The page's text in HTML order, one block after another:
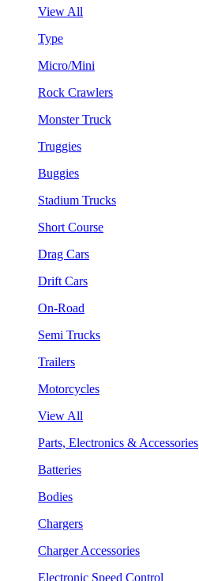
View All
Type
Micro/Mini
Rock Crawlers
Monster Truck
Truggies
Buggies
Stadium Trucks
Short Course
Drag Cars
Drift Cars
On-Road
Semi Trucks
Trailers
Motorcycles
View All
Parts, Electronics & Accessories
Batteries
Bodies
Chargers
Charger Accessories
Electronic Speed Control